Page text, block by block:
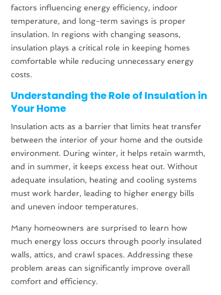
factors influencing energy efficiency, indoor
temperature, and long-term savings is proper
insulation. In regions with changing seasons,
insulation plays a critical role in keeping homes
comfortable while reducing unnecessary energy
costs.
Understanding the Role of Insulation in
Your Home
Insulation acts as a barrier that limits heat transfer
between the interior of your home and the outside
environment. During winter, it helps retain warmth,
and in summer, it keeps excess heat out. Without
adequate insulation, heating and cooling systems
must work harder, leading to higher energy bills
and uneven indoor temperatures.
Many homeowners are surprised to learn how
much energy loss occurs through poorly insulated
walls, attics, and crawl spaces. Addressing these
problem areas can significantly improve overall
comfort and efficiency.